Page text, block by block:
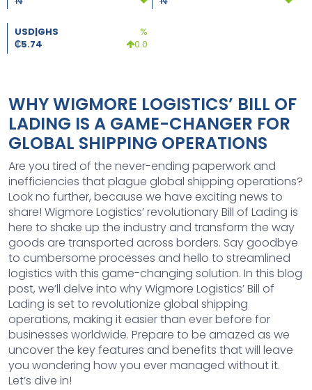
USD|GHS
₵5.74
%
0.0
WHY WIGMORE LOGISTICS’ BILL OF
LADING IS A GAME-CHANGER FOR
GLOBAL SHIPPING OPERATIONS
Are you tired of the never-ending paperwork and
inefficiencies that plague global shipping operations?
Look no further, because we have exciting news to
share! Wigmore Logistics’ revolutionary Bill of Lading is
here to shake up the industry and transform the way
goods are transported across borders. Say goodbye
to cumbersome processes and hello to streamlined
logistics with this game-changing solution. In this blog
post, we’ll delve into why Wigmore Logistics’ Bill of
Lading is set to revolutionize global shipping
operations, making it easier than ever before for
businesses worldwide. Prepare to be amazed as we
uncover the key features and benefits that will leave
you wondering how you ever managed without it.
Let’s dive in!